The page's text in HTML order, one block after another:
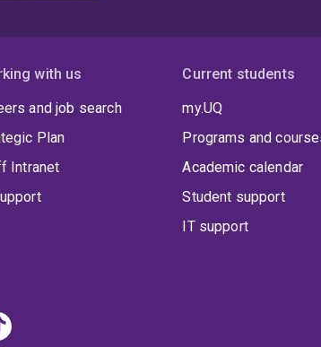
with us
and job search
Plan
Intranet
Current students
my.UQ
Programs and
Academic calendar
Student support
IT support